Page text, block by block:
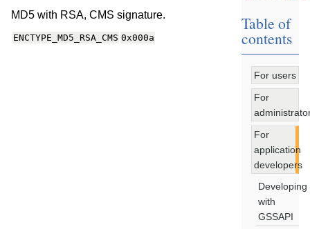
MD5 with RSA, CMS signature.
ENCTYPE_MD5_RSA_CMS 0x000a
Table of
contents
For users
For
For
application
developers
Developing
with
GSSAPI